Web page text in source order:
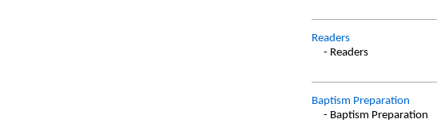
Readers
- Readers
Baptism Preparation
- Baptism Preparation